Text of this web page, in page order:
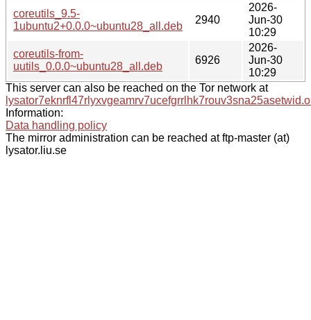
coreutils_9.5-
1ubuntu2+0.0.0~ubuntu28_all.deb
2940
2026-
Jun-30
10:29
coreutils-from-
uutils_0.0.0~ubuntu28_all.deb
6926
2026-
Jun-30
10:29
This server can also be reached on the Tor network at
Information:
Data handling policy
The mirror administration can be reached at ftp-master (at)
lysator.liu.se